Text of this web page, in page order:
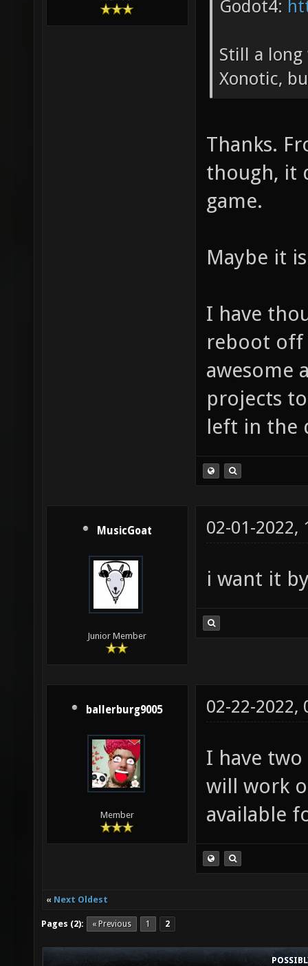
Godot4:
Still a
Xonotic,
Thanks.
though, it
game.
Maybe it
I have
reboot off
awesome
projects
left in the
MusicGoat
Junior Member
02-01-2022,
i want it
ballerburg9005
Member
02-22-2022,
I have
will work
available
« Next Oldest
Pages (2): « Previous 1 2